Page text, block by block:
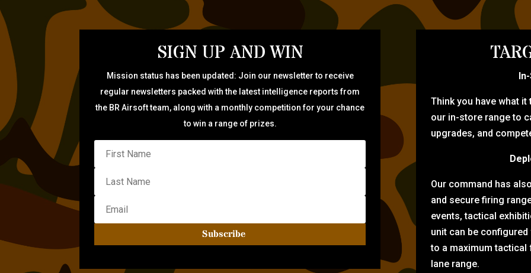
SIGN UP AND WIN
Mission status has been updated: Join our newsletter to receive
regular newsletters packed with the latest intelligence reports from
the BR Airsoft team, along with a monthly competition for your chance
to win a range of prizes.
Subscribe
Think you have what
our in-store range to
upgrades, and
Our command has
and secure firing
events, tactical
unit can be
to a maximum
lane range.